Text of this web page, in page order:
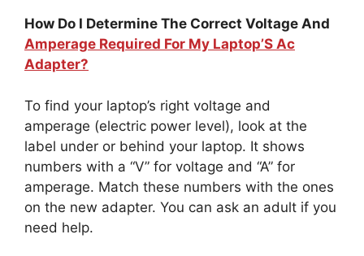
How Do I Determine The Correct Voltage And
Amperage Required For My Laptop’S Ac
Adapter?
To find your laptop’s right voltage and
amperage (electric power level), look at the
label under or behind your laptop. It shows
numbers with a “V” for voltage and “A” for
amperage. Match these numbers with the ones
on the new adapter. You can ask an adult if you
need help.